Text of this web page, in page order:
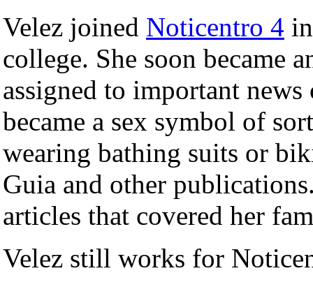
Velez joined Noticentro 4
college. She soon became
assigned to important
became a sex symbol of
wearing bathing suits or
Guia and other
articles that covered her
Velez still works for